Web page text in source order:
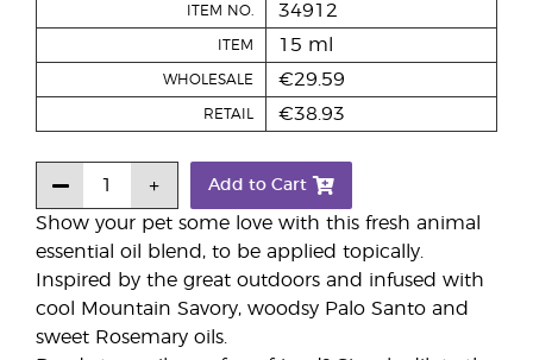
Show your pet some love with this fresh animal
essential oil blend, to be applied topically.
Inspired by the great outdoors and infused with
cool Mountain Savory, woodsy Palo Santo and
sweet Rosemary oils.
ITEM NO. 34912
ITEM 15 ml
WHOLESALE €29.59
RETAIL €38.93
Add to Cart